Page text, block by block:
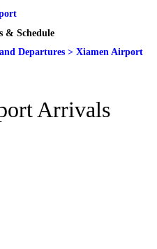
& Schedule
Departures > Xiamen Airport
Arrivals